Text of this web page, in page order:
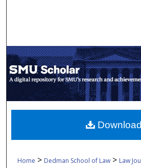
My
About
Digital Commons
Home > Dedman School of Law > Law
Download